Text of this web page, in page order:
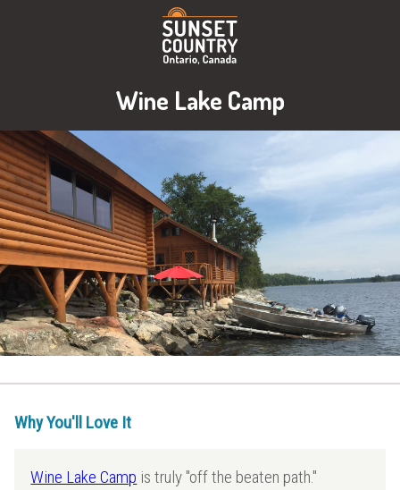
Wine Lake Camp
Why You'll Love It
Wine Lake Camp is truly "off the beaten path."